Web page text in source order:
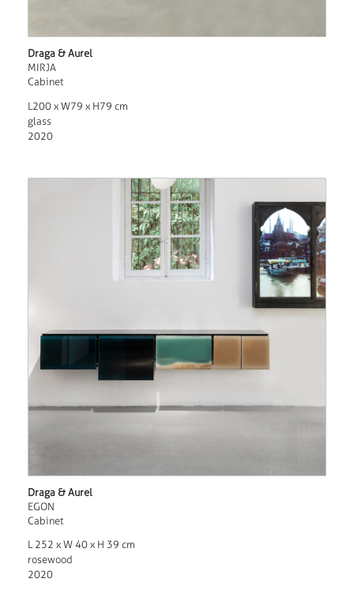
Draga & Aurel
MIRJA
Cabinet
L200 x W79 x H79 cm
glass
2020
Draga & Aurel
EGON
Cabinet
L 252 x W 40 x H 39 cm
rosewood
2020